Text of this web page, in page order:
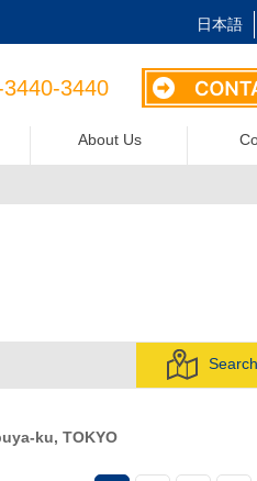
日本語
3440
About Us
ku, TOKYO